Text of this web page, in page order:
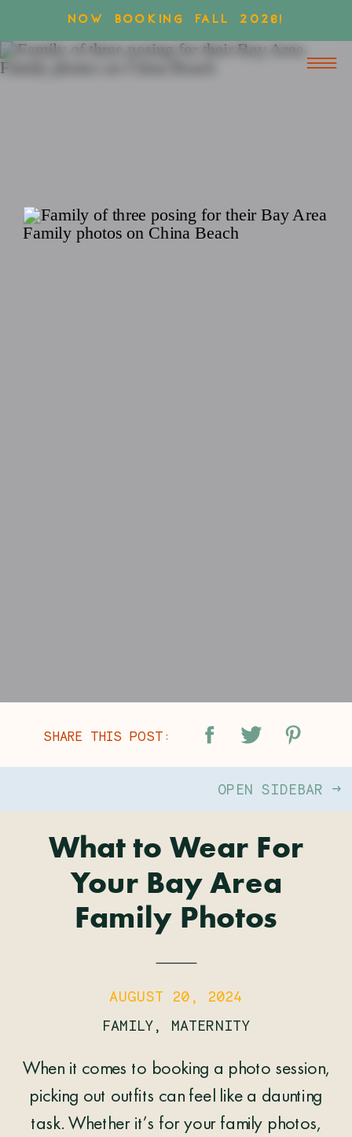
NOW BOOKING FALL 2026!
SHARE THIS POST:
OPEN SIDEBAR →
What to Wear For
Your Bay Area
Family Photos
FAMILY, MATERNITY
AUGUST 20, 2024
When it comes to booking a photo session,
picking out outfits can feel like a daunting
task. Whether it’s for your family photos,